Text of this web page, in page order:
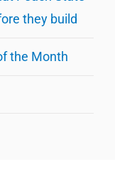
they build
the Month